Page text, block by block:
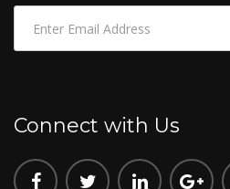
Connect with Us